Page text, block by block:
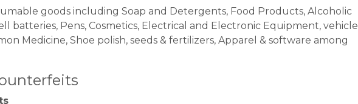
goods including Soap and Detergents, Food Products, Alcoholic
batteries, Pens, Cosmetics, Electrical and Electronic Equipment, vehicle
Medicine, Shoe polish, seeds & fertilizers, Apparel & software among